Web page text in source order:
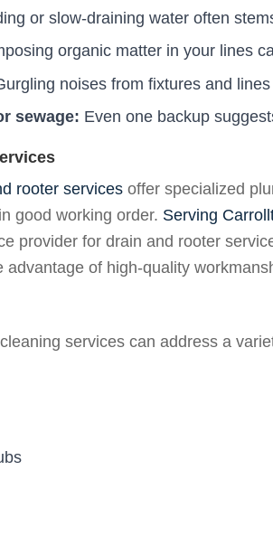
or slow-draining water often
organic matter in your lines
noises from fixtures and
sewage: Even one backup
rooter services offer specialized
good working order. Serving
provider for drain and rooter
advantage of high-quality
services can address a